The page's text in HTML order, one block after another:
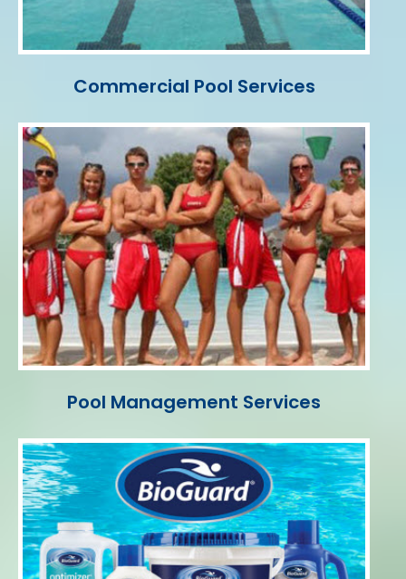
Commercial Pool Services
Pool Management Services